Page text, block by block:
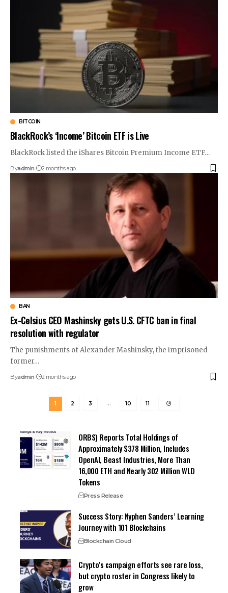
BITCOIN
BlackRock’s ‘Income’ Bitcoin ETF is Live
BlackRock listed the iShares Bitcoin Premium Income ETF…
Byadmin 2 months ago
BAN
Ex-Celsius CEO Mashinsky gets U.S. CFTC ban in final
resolution with regulator
The punishments of Alexander Mashinsky, the imprisoned
former…
Byadmin 2 months ago
1 2 3 … 10 11
ORBS) Reports Total Holdings of
Approximately $378 Million, Includes
OpenAI, Beast Industries, More Than
16,000 ETH and Nearly 302 Million WLD
Tokens
Press Release
Success Story: Nyphen Sanders’ Learning
Journey with 101 Blockchains
Blockchain Cloud
Crypto’s campaign efforts see rare loss,
but crypto roster in Congress likely to
grow